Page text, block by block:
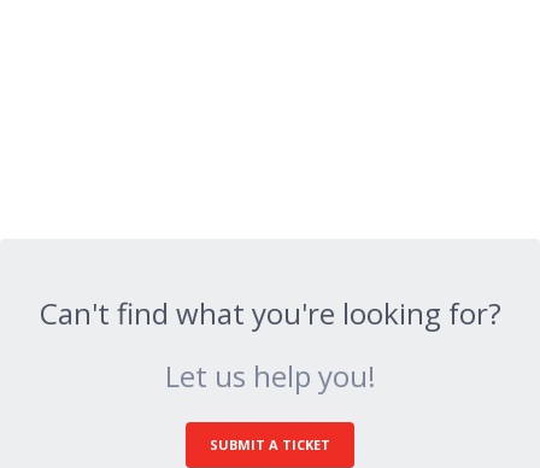
Can't find what you're looking for?
Let us help you!
SUBMIT A TICKET